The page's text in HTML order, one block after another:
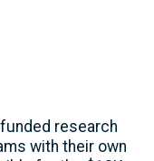
research
with their own